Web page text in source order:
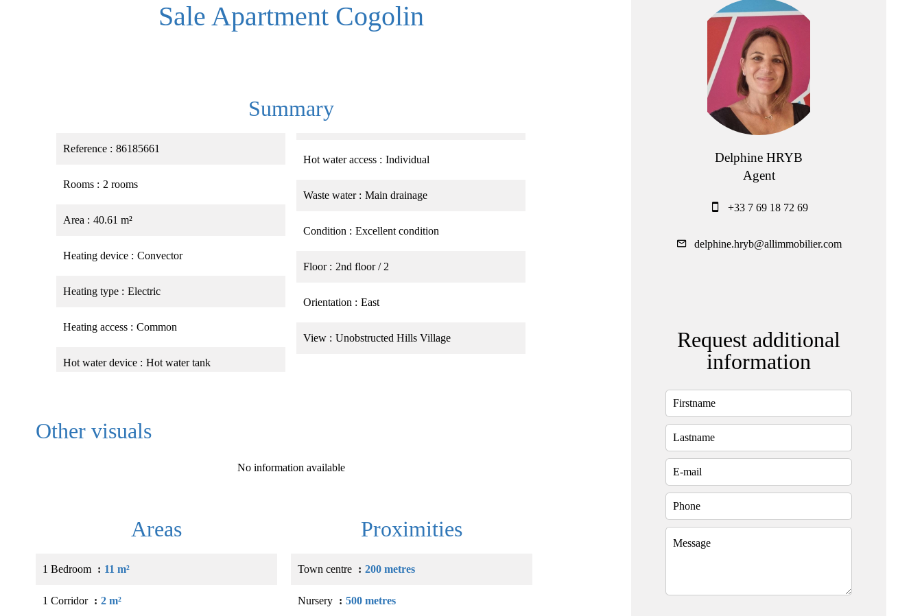
Sale Apartment Cogolin
Summary
Reference 86185661
Rooms 2 rooms
Area 40.61 m²
Heating device Convector
Heating type Electric
Heating access Common
Hot water device Hot water tank
Hot water access Individual
Waste water Main drainage
Condition Excellent condition
Floor 2nd floor / 2
Orientation East
View Unobstructed Hills Village
Other visuals
No information available
Areas
1 Bedroom 11 m²
1 Corridor 2 m²
Proximities
Town centre 200 metres
Nursery 500 metres
Delphine HRYB
Agent
+33 7 69 18 72 69
delphine.hryb@allimmobilier.com
Request additional
information